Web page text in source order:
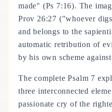
made" (Ps 7:16). The
Prov 26:27 ("whoever
and belongs to the
automatic retribution of
by his own scheme
The complete Psalm 7
three interconnected
passionate cry of the